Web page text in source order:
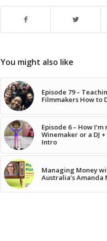
You might also like
Episode 79 –
Filmmakers How to
Episode 6 – How I’m
Winemaker or a DJ
Intro
Managing Money
Australia’s Amanda